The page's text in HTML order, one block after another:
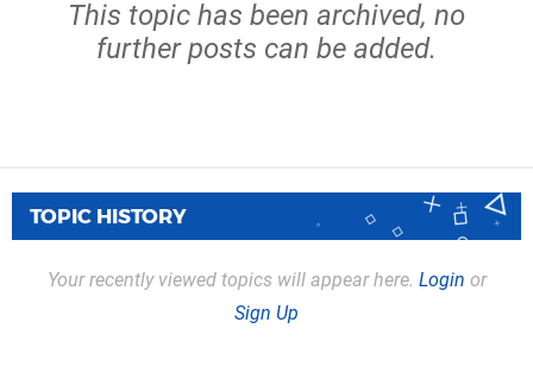
This topic has been archived, no
further posts can be added.
TOPIC HISTORY
Your recently viewed topics will appear here. Login or
Sign Up